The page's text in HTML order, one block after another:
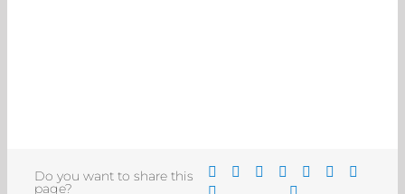
Do you want to share this
page?